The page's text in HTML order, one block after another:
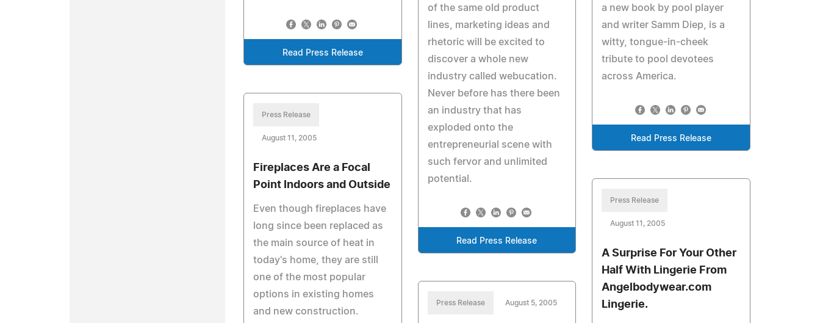
Read Press Release
of the same old product
lines, marketing ideas and
rhetoric will be excited to
discover a whole new
industry called webucation.
Never before has there been
an industry that has
exploded onto the
entrepreneurial scene with
such fervor and unlimited
potential.
Read Press Release
a new book by pool player
and writer Samm Diep, is a
witty, tongue-in-cheek
tribute to pool devotees
across America.
Read Press Release
Press Release
August 11, 2005
Fireplaces Are a Focal
Point Indoors and Outside
Even though fireplaces have
long since been replaced as
the main source of heat in
today's home, they are still
one of the most popular
options in existing homes
and new construction.
Press Release
August 11, 2005
A Surprise For Your Other
Half With Lingerie From
Angelbodywear.com
Lingerie.
Press Release August 5, 2005